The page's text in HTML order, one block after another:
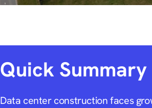
Quick Summary
Data center construction faces